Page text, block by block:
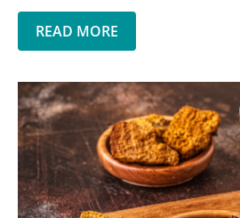
READ MORE